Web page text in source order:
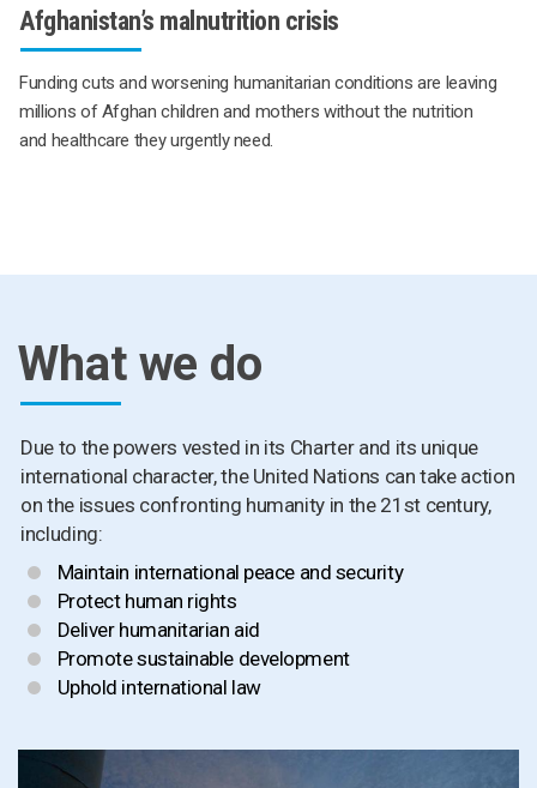
Afghanistan’s malnutrition crisis
Funding cuts and worsening humanitarian conditions are leaving
millions of Afghan children and mothers without the nutrition
and healthcare they urgently need.
What we do
Due to the powers vested in its Charter and its unique
international character, the United Nations can take action
on the issues confronting humanity in the 21st century,
including:
Maintain international peace and security
Protect human rights
Deliver humanitarian aid
Promote sustainable development
Uphold international law